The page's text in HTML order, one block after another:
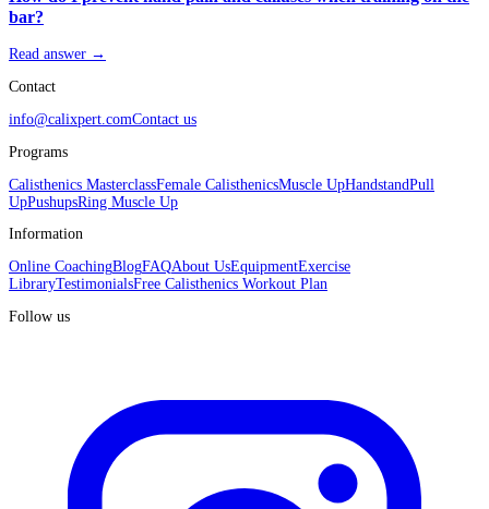
bar?
Read answer →
Contact
info@calixpert.comContact us
Programs
Calisthenics MasterclassFemale CalisthenicsMuscle UpHandstandPull
UpPushupsRing Muscle Up
Information
Online CoachingBlogFAQAbout UsEquipmentExercise
LibraryTestimonialsFree Calisthenics Workout Plan
Follow us